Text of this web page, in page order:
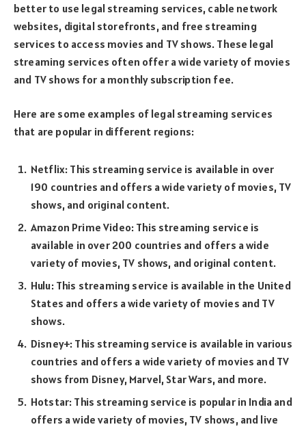
better to use legal streaming services, cable network
websites, digital storefronts, and free streaming
services to access movies and TV shows. These legal
streaming services often offer a wide variety of movies
and TV shows for a monthly subscription fee.
Here are some examples of legal streaming services
that are popular in different regions:
Netflix: This streaming service is available in over
190 countries and offers a wide variety of movies, TV
shows, and original content.
Amazon Prime Video: This streaming service is
available in over 200 countries and offers a wide
variety of movies, TV shows, and original content.
Hulu: This streaming service is available in the United
States and offers a wide variety of movies and TV
shows.
Disney+: This streaming service is available in various
countries and offers a wide variety of movies and TV
shows from Disney, Marvel, Star Wars, and more.
Hotstar: This streaming service is popular in India and
offers a wide variety of movies, TV shows, and live